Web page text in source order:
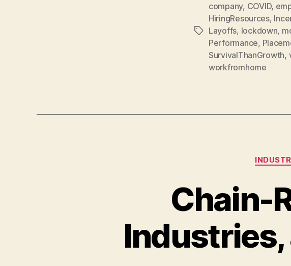
Tags
company, COVID,
HiringResources,
Layoffs, lockdown,
Performance,
SurvivalThanGrowth,
workfromhome
Chain-